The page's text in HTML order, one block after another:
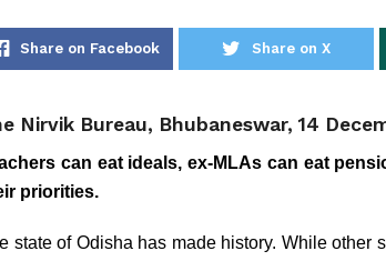
Share on Facebook Share on X
Nirvik Bureau, Bhubaneswar, 14
can eat ideals, ex-MLAs can eat
priorities.
state of Odisha has made history. While other